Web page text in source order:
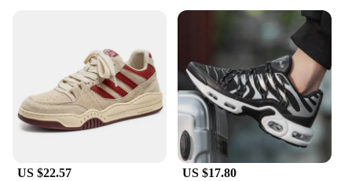
US $22.57 US $17.80